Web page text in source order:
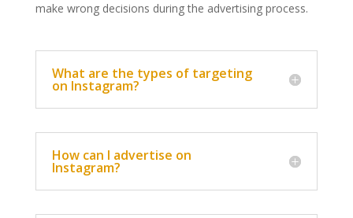
make wrong decisions during the advertising process.
What are the types of targeting
on Instagram?
How can I advertise on
Instagram?